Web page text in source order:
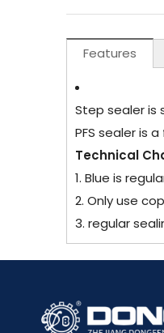
Features
Step sealer is
PFS sealer is
Technical
1. Blue is
2. Only use
3. regular